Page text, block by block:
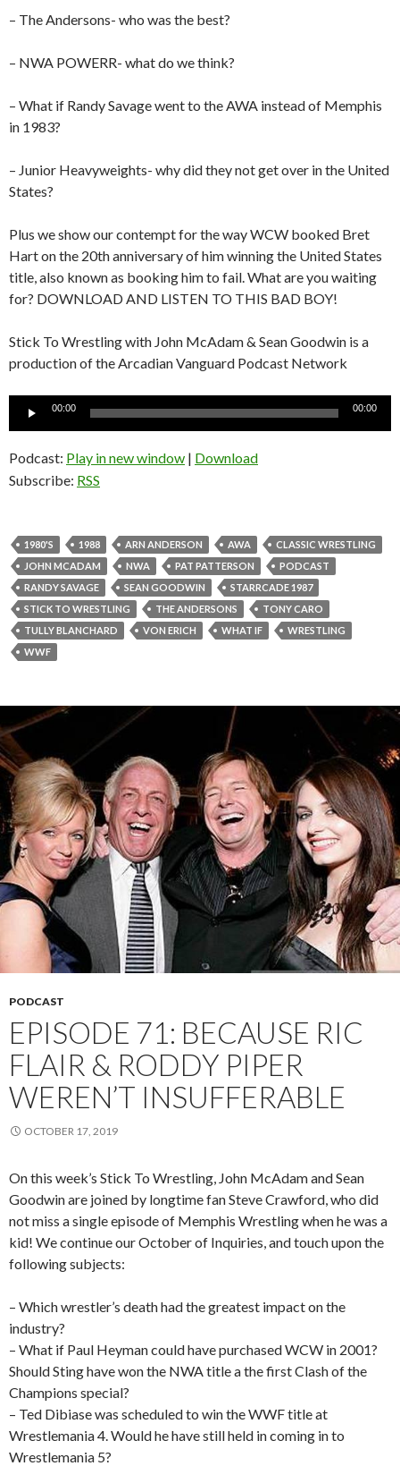
– The Andersons- who was the best?
– NWA POWERR- what do we think?
– What if Randy Savage went to the AWA instead of Memphis
in 1983?
– Junior Heavyweights- why did they not get over in the United
States?
Plus we show our contempt for the way WCW booked Bret
Hart on the 20th anniversary of him winning the United States
title, also known as booking him to fail. What are you waiting
for? DOWNLOAD AND LISTEN TO THIS BAD BOY!
Stick To Wrestling with John McAdam & Sean Goodwin is a
production of the Arcadian Vanguard Podcast Network
Audio
00:00 00:00
Podcast: Play in new window | Download
Subscribe: RSS
1980'S 1988 ARN ANDERSON AWA
CLASSIC WRESTLING
JOHN MCADAM
NWA PAT PATTERSON
PODCAST
RANDY SAVAGE
SEAN GOODWIN
STARRCADE 1987
STICK TO WRESTLING
THE ANDERSONS
TONY CARO
TULLY BLANCHARD
VON ERICH WHAT IF
WRESTLING
WWF
PODCAST
EPISODE 71: BECAUSE RIC
FLAIR & RODDY PIPER
WEREN’T INSUFFERABLE
OCTOBER 17, 2019
On this week’s Stick To Wrestling, John McAdam and Sean
Goodwin are joined by longtime fan Steve Crawford, who did
not miss a single episode of Memphis Wrestling when he was a
kid! We continue our October of Inquiries, and touch upon the
following subjects:
– Which wrestler’s death had the greatest impact on the
industry?
– What if Paul Heyman could have purchased WCW in 2001?
Should Sting have won the NWA title a the first Clash of the
Champions special?
– Ted Dibiase was scheduled to win the WWF title at
Wrestlemania 4. Would he have still held in coming in to
Wrestlemania 5?